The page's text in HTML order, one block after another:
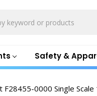
Safety &
F28455-0000 Single